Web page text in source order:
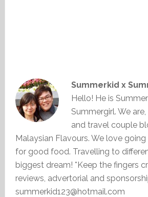
Summerkid x
Hello! He is
Summergirl. We
and travel couple
Malaysian Flavours. We love
for good food. Travelling to
biggest dream! *Keep the fingers
reviews, advertorial and
summerkid123@hotmail.com